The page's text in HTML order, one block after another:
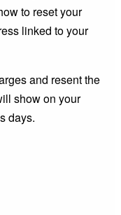
to reset your
linked to your
and resent the
show on your
days.